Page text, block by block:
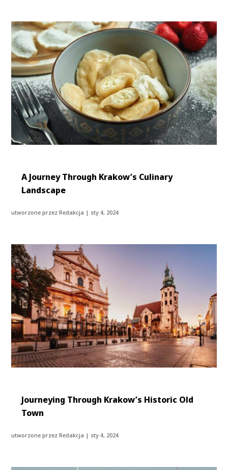
A Journey Through Krakow’s Culinary
Landscape
utworzone przezRedakcja | sty 4, 2024
Journeying Through Krakow’s Historic Old
Town
utworzone przezRedakcja | sty 4, 2024